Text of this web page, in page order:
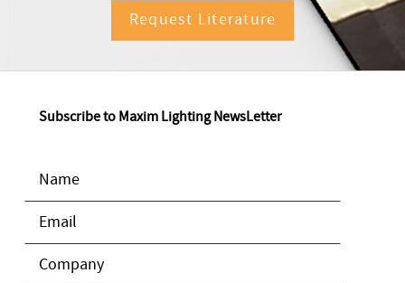
Request Literature
Subscribe to Maxim Lighting NewsLetter